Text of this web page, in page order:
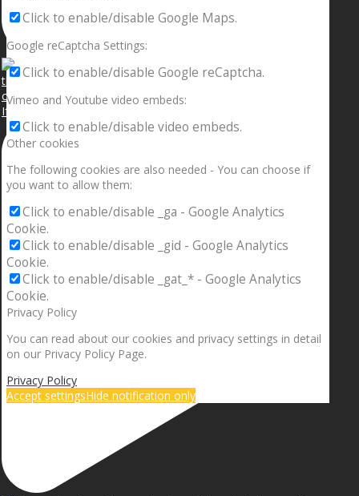
If your sleeping with somebody and they ain’t done
Click to enable/disable Google Maps.
Google reCaptcha Settings:
Click to enable/disable Google reCaptcha.
Vimeo and Youtube video embeds:
Click to enable/disable video embeds.
Other cookies
The following cookies are also needed - You can choose if
you want to allow them:
Click to enable/disable _ga - Google Analytics
Cookie.
Click to enable/disable _gid - Google Analytics
Cookie.
Click to enable/disable _gat_* - Google Analytics
Cookie.
Privacy Policy
You can read about our cookies and privacy settings in detail
on our Privacy Policy Page.
Privacy Policy
Accept settingsHide notification only